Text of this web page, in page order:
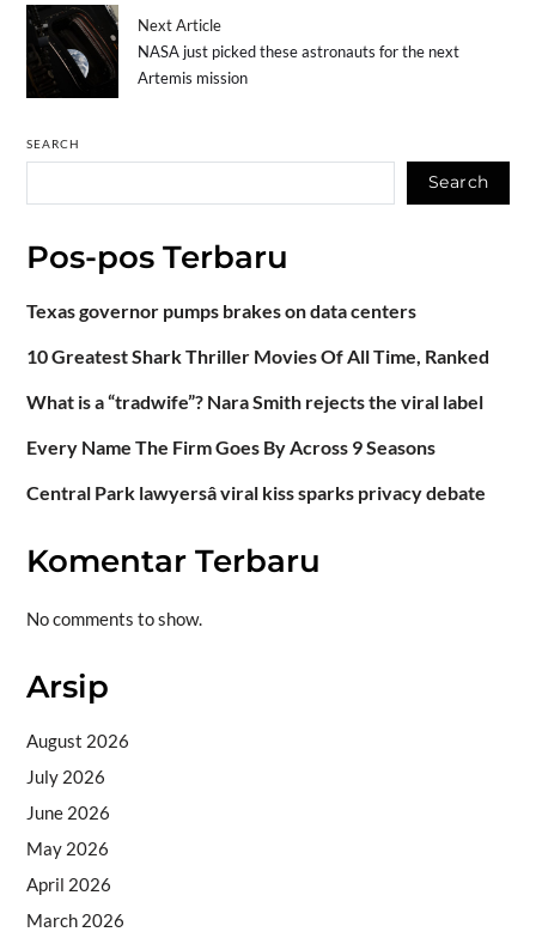
Next Article
NASA just picked these astronauts for the next
Artemis mission
SEARCH
Search
Pos-pos Terbaru
Texas governor pumps brakes on data centers
10 Greatest Shark Thriller Movies Of All Time, Ranked
What is a “tradwife”? Nara Smith rejects the viral label
Every Name The Firm Goes By Across 9 Seasons
Central Park lawyersâ viral kiss sparks privacy debate
Komentar Terbaru
No comments to show.
Arsip
August 2026
July 2026
June 2026
May 2026
April 2026
March 2026